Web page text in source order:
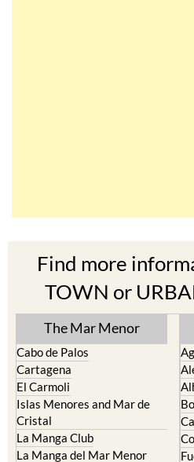
Find more
TOWN or
The Mar Menor
Cabo de Palos
Cartagena
El Carmoli
Islas Menores and Mar de
Cristal
La Manga Club
La Manga del Mar Menor